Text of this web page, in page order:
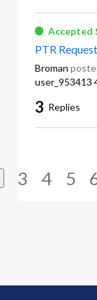
Accepted
PTR Request
Broman
user_953413
3 Replies
3 4 5